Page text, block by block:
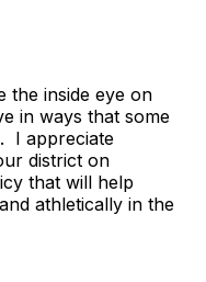
the inside eye on
in ways that some
I appreciate
district on
that will help
athletically in the